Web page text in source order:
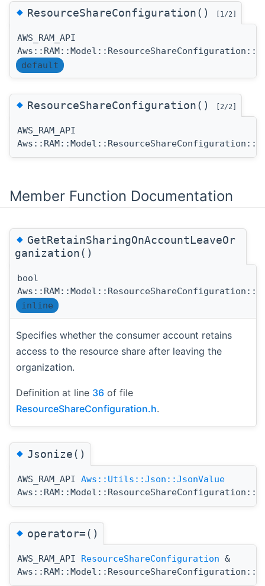
◆ResourceShareConfiguration() [1/2]
AWS_RAM_API
default
◆ResourceShareConfiguration() [2/2]
AWS_RAM_API
Member Function Documentation
◆GetRetainSharingOnAccountLeaveOr
ganization()
bool
inline
Specifies whether the consumer account retains
access to the resource share after leaving the
organization.
Definition at line 36 of file
ResourceShareConfiguration.h.
◆Jsonize()
AWS_RAM_API Aws::Utils::Json::JsonValue
◆operator=()
AWS_RAM_API ResourceShareConfiguration &